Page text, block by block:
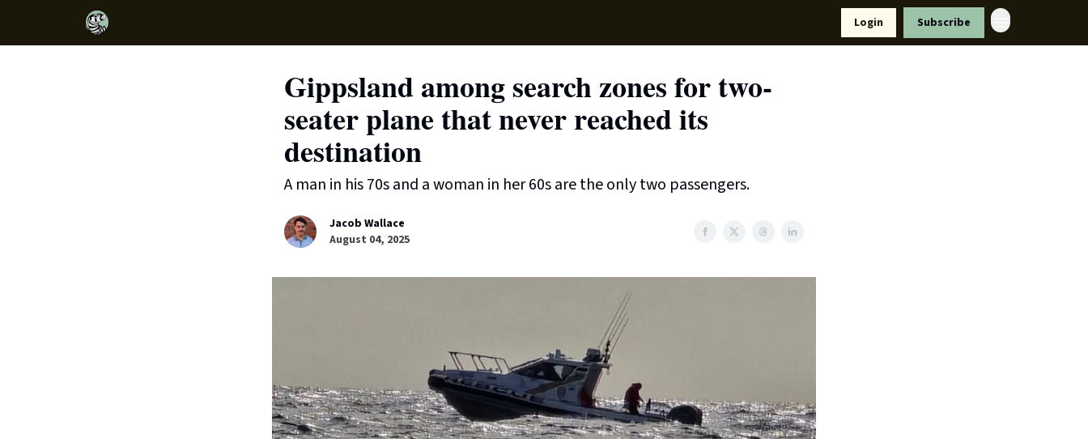
Login Subscribe
Gippsland among search zones for two-
seater plane that never reached its
destination
A man in his 70s and a woman in her 60s are the only two passengers.
Jacob Wallace
August 04, 2025